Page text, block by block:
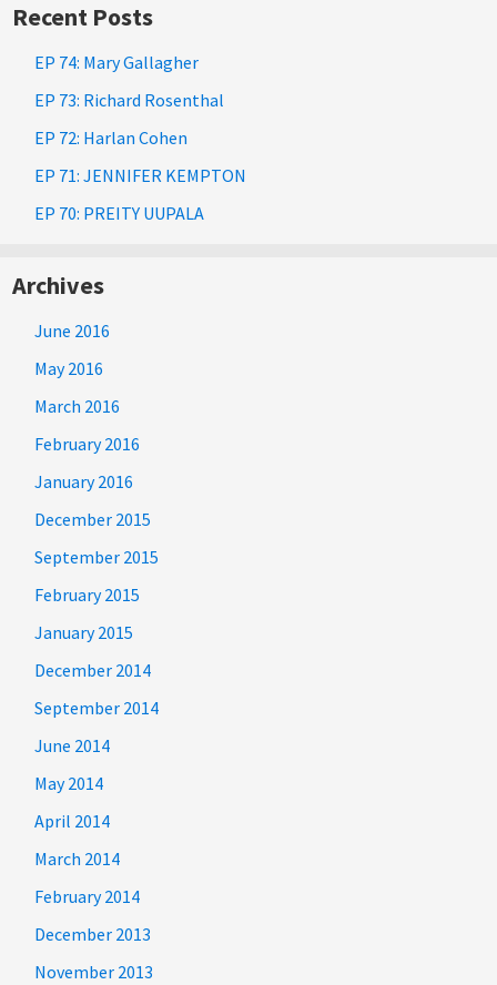
Recent Posts
EP 74: Mary Gallagher
EP 73: Richard Rosenthal
EP 72: Harlan Cohen
EP 71: JENNIFER KEMPTON
EP 70: PREITY UUPALA
Archives
June 2016
May 2016
March 2016
February 2016
January 2016
December 2015
September 2015
February 2015
January 2015
December 2014
September 2014
June 2014
May 2014
April 2014
March 2014
February 2014
December 2013
November 2013